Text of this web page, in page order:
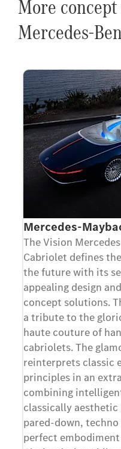
More
Mercedes-
Mercedes-
The Vision
Cabriolet deﬁnes
the future with its
appealing design
concept solutions.
a tribute to the
haute couture of
cabriolets. The
reinterprets classic
principles in an
combining
classically
pared-down, techno
perfect